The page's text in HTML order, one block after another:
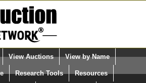
user name)
Select Language
Quick Search:
View Auctions View by Name
Research Tools Resources